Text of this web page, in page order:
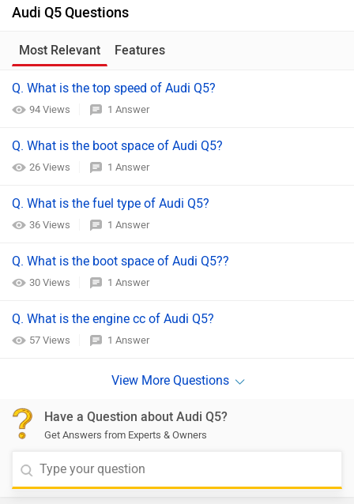
Audi Q5 Questions
Most Relevant Features
Q. What is the top speed of Audi Q5?
94 Views 1 Answer
Q. What is the boot space of Audi Q5?
26 Views 1 Answer
Q. What is the fuel type of Audi Q5?
36 Views 1 Answer
Q. What is the boot space of Audi Q5??
30 Views 1 Answer
Q. What is the engine cc of Audi Q5?
57 Views 1 Answer
Have a Question about Audi Q5?
Get Answers from Experts & Owners